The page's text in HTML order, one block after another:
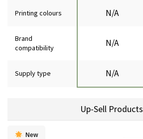
Printing colours N/A
Brand
compatibility
N/A
Supply type N/A
Up-Sell Products
New